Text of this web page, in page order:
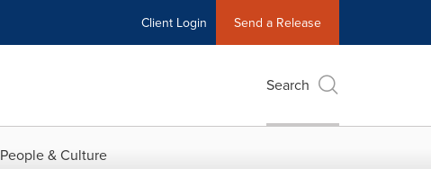
Client Login Send a Release
Search
People & Culture